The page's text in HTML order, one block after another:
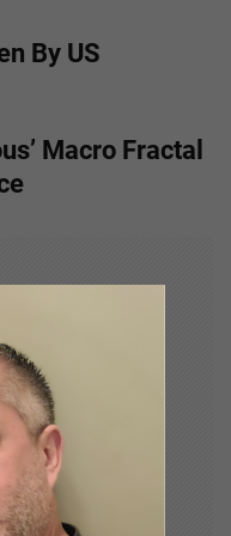
By US
Macro Fractal